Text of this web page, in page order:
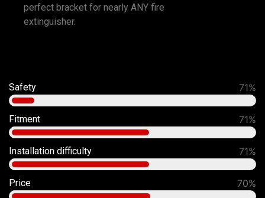
perfect bracket for nearly ANY fire
extinguisher.
Safety 86%
Fitment 86%
Installation difficulty 80%
Price 70%